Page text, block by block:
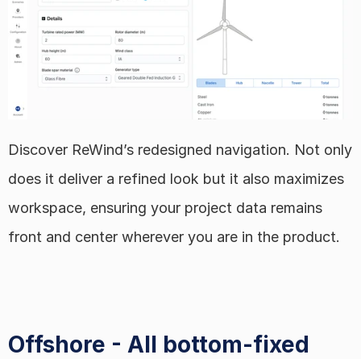
Discover ReWind’s redesigned navigation. Not only
does it deliver a refined look but it also maximizes
workspace, ensuring your project data remains
front and center wherever you are in the product.
Offshore - All bottom-fixed